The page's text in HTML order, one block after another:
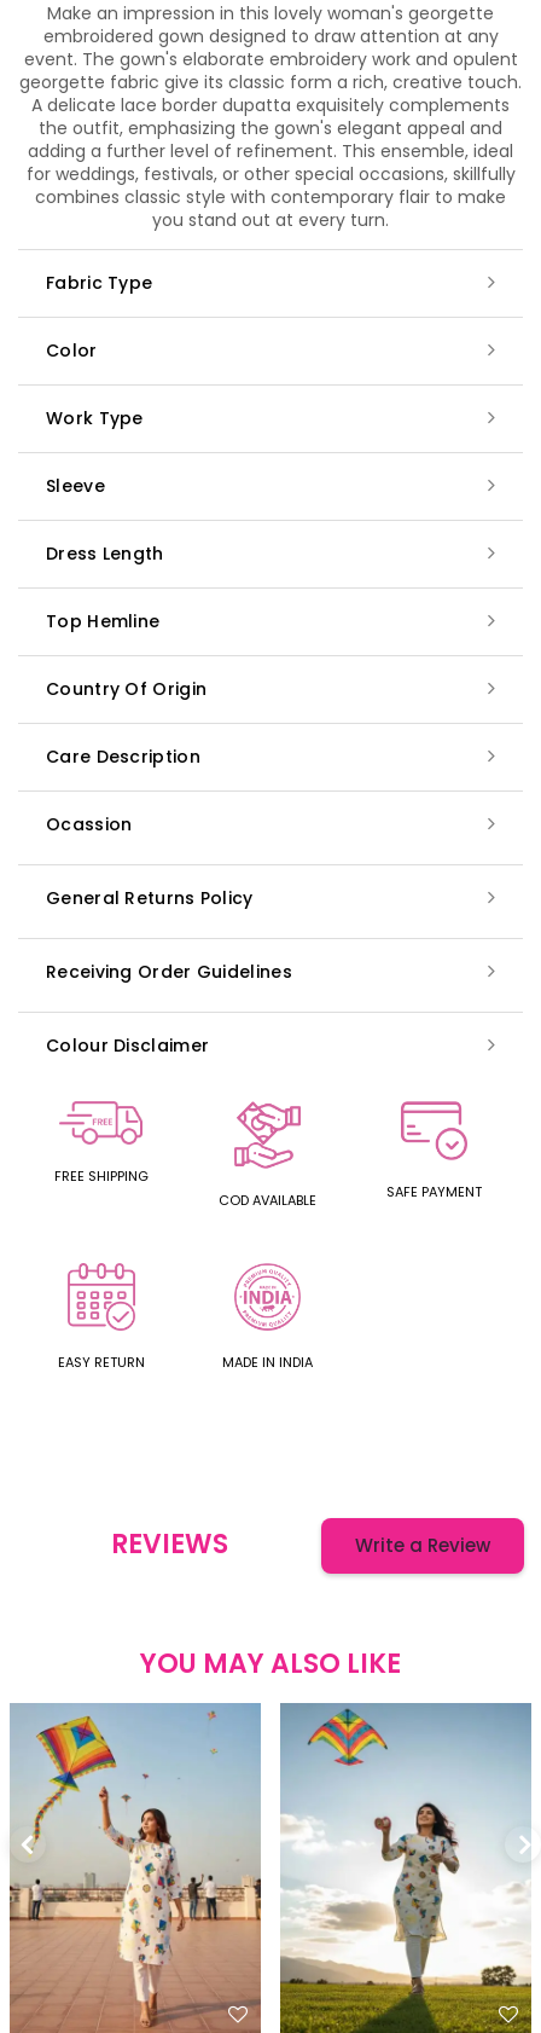
Make an impression in this lovely woman's georgette
embroidered gown designed to draw attention at any
event. The gown's elaborate embroidery work and opulent
georgette fabric give its classic form a rich, creative touch.
A delicate lace border dupatta exquisitely complements
the outfit, emphasizing the gown's elegant appeal and
adding a further level of refinement. This ensemble, ideal
for weddings, festivals, or other special occasions, skillfully
combines classic style with contemporary flair to make
you stand out at every turn.
Fabric Type
Color
Work Type
Sleeve
Dress Length
Top Hemline
Country Of Origin
Care Description
Ocassion
General Returns Policy
Receiving Order Guidelines
Colour Disclaimer
FREE SHIPPING
COD AVAILABLE
SAFE PAYMENT
EASY RETURN MADE IN INDIA
REVIEWS Write a Review
YOU MAY ALSO LIKE